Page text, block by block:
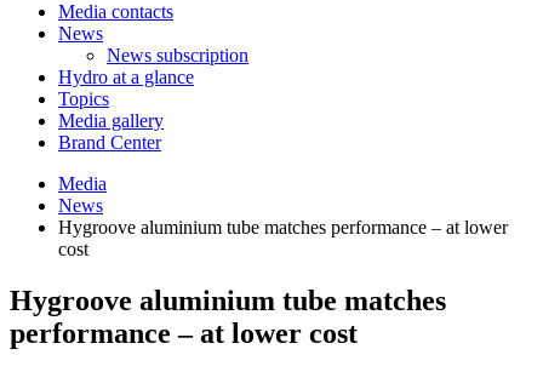
Media contacts
News
News subscription
Hydro at a glance
Topics
Media gallery
Brand Center
Media
News
Hygroove aluminium tube matches performance – at lower
cost
Hygroove aluminium tube matches
performance – at lower cost